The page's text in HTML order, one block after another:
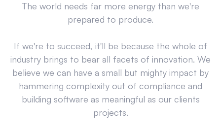
The world needs far more energy than we're
prepared to produce.
If we're to succeed, it'll be because the whole of
industry brings to bear all facets of innovation. We
believe we can have a small but mighty impact by
hammering complexity out of compliance and
building software as meaningful as our clients
projects.